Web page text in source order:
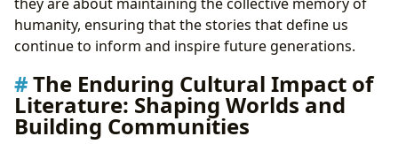
humanity, ensuring that the stories that define us
continue to inform and inspire future generations.
The Enduring Cultural Impact of
Literature: Shaping Worlds and
Building Communities